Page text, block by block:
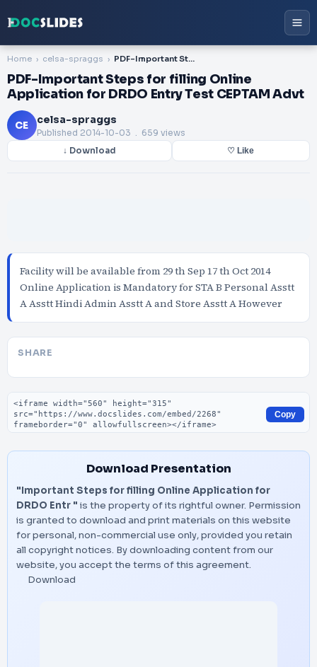
Home celsa-spraggs PDF-Important Steps for filling Online Application for DRDO Entry Test CEPTAM Advt
PDF-Important Steps for filling Online
Application for DRDO Entry Test CEPTAM Advt
CE celsa-spraggs
Published 2014-10-03 . 659 views
↓ Download ♡ Like
Facility will be available from 29 th Sep 17 th Oct 2014
Online Application is Mandatory for STA B Personal Asstt
A Asstt Hindi Admin Asstt A and Store Asstt A However
SHARE
Embed code
Copy
Download Presentation
"Important Steps for filling Online Application for
DRDO Entr " is the property of its rightful owner. Permission
is granted to download and print materials on this website
for personal, non-commercial use only, provided you retain
all copyright notices. By downloading content from our
website, you accept the terms of this agreement.
Download